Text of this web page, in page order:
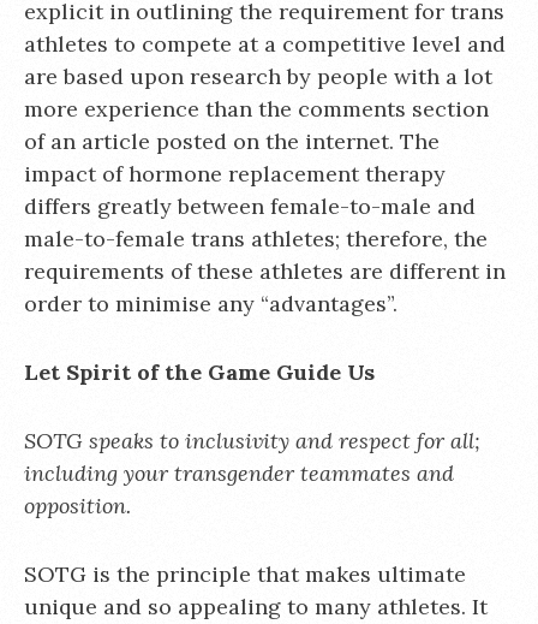
explicit in outlining the requirement for trans
athletes to compete at a competitive level and
are based upon research by people with a lot
more experience than the comments section
of an article posted on the internet. The
impact of hormone replacement therapy
differs greatly between female-to-male and
male-to-female trans athletes; therefore, the
requirements of these athletes are different in
order to minimise any “advantages”.
Let Spirit of the Game Guide Us
SOTG speaks to inclusivity and respect for all;
including your transgender teammates and
opposition.
SOTG is the principle that makes ultimate
unique and so appealing to many athletes. It